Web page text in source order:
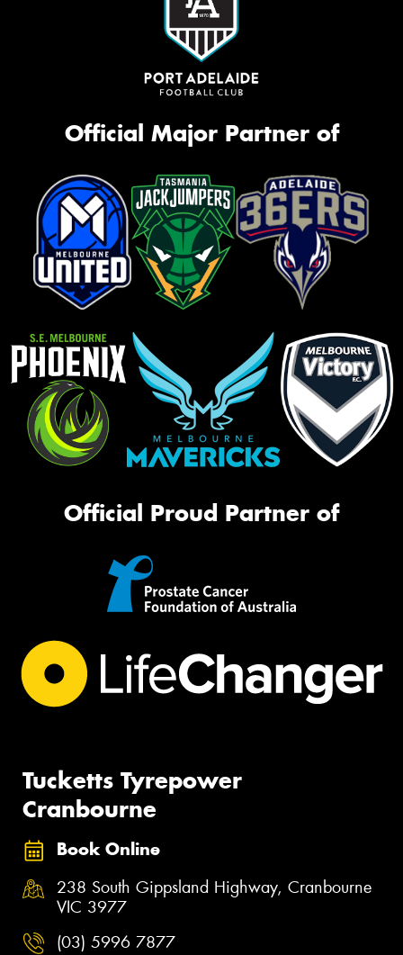
Official Major Partner of
Official Proud Partner of
Tucketts Tyrepower
Cranbourne
Book Online
238 South Gippsland Highway, Cranbourne
VIC 3977
(03) 5996 7877